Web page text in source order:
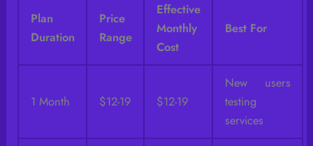
Plan
Duration
Price
Range
Effective
Monthly
Cost
Best For
1 Month $12-19 $12-19
New users
testing
services